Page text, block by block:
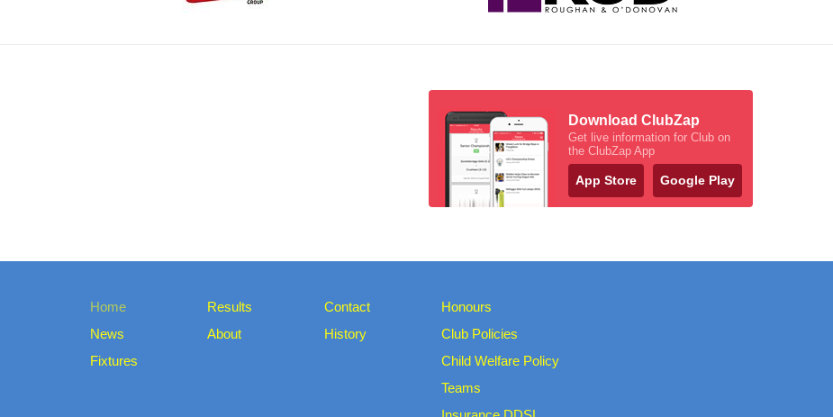
Download ClubZap
Get live information for Club on
the ClubZap App
App Store Google Play
Home
News
Fixtures
Results
About
Contact
History
Honours
Club Policies
Child Welfare Policy
Teams